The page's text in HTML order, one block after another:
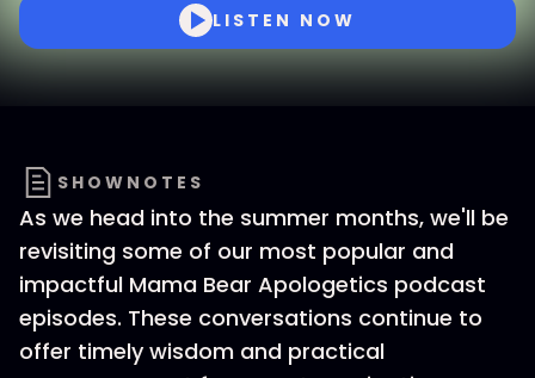
LISTEN NOW
SHOWNOTES
As we head into the summer months, we'll be
revisiting some of our most popular and
impactful Mama Bear Apologetics podcast
episodes. These conversations continue to
offer timely wisdom and practical